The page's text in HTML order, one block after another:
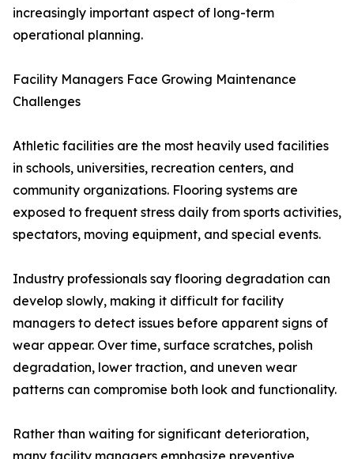
increasingly important aspect of long-term
operational planning.
Facility Managers Face Growing Maintenance
Challenges
Athletic facilities are the most heavily used facilities
in schools, universities, recreation centers, and
community organizations. Flooring systems are
exposed to frequent stress daily from sports activities,
spectators, moving equipment, and special events.
Industry professionals say flooring degradation can
develop slowly, making it difficult for facility
managers to detect issues before apparent signs of
wear appear. Over time, surface scratches, polish
degradation, lower traction, and uneven wear
patterns can compromise both look and functionality.
Rather than waiting for significant deterioration,